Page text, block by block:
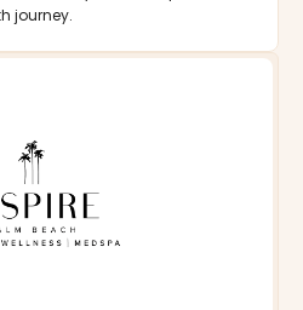
journey.